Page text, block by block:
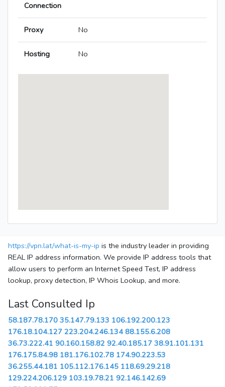
Connection
Proxy No
Hosting No
https://vpn.lat/what-is-my-ip is the industry leader in providing
REAL IP address information. We provide IP address tools that
allow users to perform an Internet Speed Test, IP address
lookup, proxy detection, IP Whois Lookup, and more.
Last Consulted Ip
58.187.78.170 35.147.79.133 106.192.200.123
176.18.104.127 223.204.246.134 88.155.6.208
36.73.222.41 90.160.158.82 92.40.185.17 38.91.101.131
176.175.84.98 181.176.102.78 174.90.223.53
36.255.44.181 105.112.176.145 118.69.29.218
129.224.206.129 103.19.78.21 92.146.142.69